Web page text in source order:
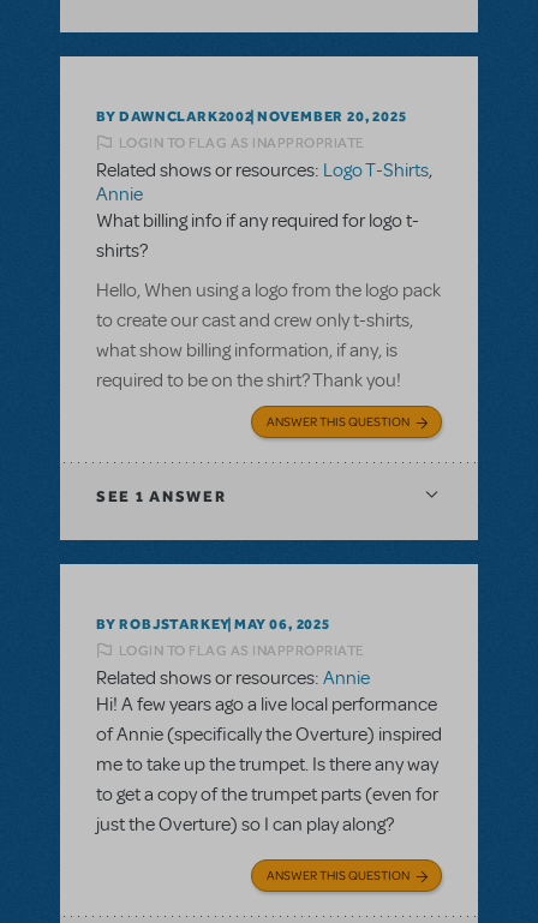
BY DAWNCLARK2002 NOVEMBER 20, 2025
LOGIN TO FLAG AS INAPPROPRIATE
Related shows or resources: Logo T-Shirts,
Annie
What billing info if any required for logo t-
shirts?
Hello, When using a logo from the logo pack
to create our cast and crew only t-shirts,
what show billing information, if any, is
required to be on the shirt? Thank you!
ANSWER THIS QUESTION
SEE 1 ANSWER
BY ROBJSTARKEY MAY 06, 2025
LOGIN TO FLAG AS INAPPROPRIATE
Related shows or resources: Annie
Hi! A few years ago a live local performance
of Annie (specifically the Overture) inspired
me to take up the trumpet. Is there any way
to get a copy of the trumpet parts (even for
just the Overture) so I can play along?
ANSWER THIS QUESTION